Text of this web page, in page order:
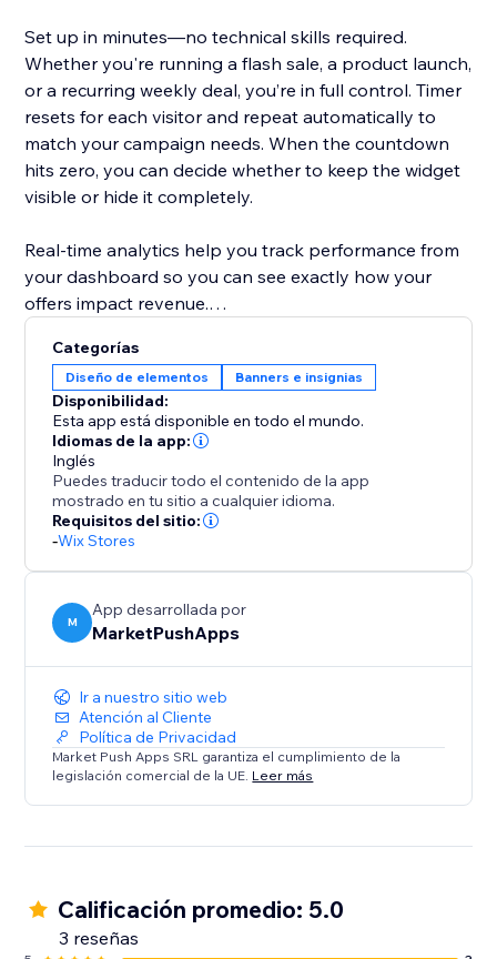
Set up in minutes—no technical skills required.
Whether you're running a flash sale, a product launch,
or a recurring weekly deal, you’re in full control. Timer
resets for each visitor and repeat automatically to
match your campaign needs. When the countdown
hits zero, you can decide whether to keep the widget
visible or hide it completely.
Real-time analytics help you track performance from
your dashboard so you can see exactly how your
offers impact revenue.
Designed to help store owners create urgency,
improve the shopping experience, and turn browsers
into buyers.
Disclaimer: Upon adding the app and publishing your
site, this app will instantly add a discount of %5 for all
orders placed within 10 minutes (in your currency). To
change these values, please open the app
Dashboard and adjust the desired discount
Categorías
Diseño de elementos Banners e insignias
Disponibilidad:
Esta app está disponible en todo el mundo.
Idiomas de la app:
Inglés
Puedes traducir todo el contenido de la app
mostrado en tu sitio a cualquier idioma.
Requisitos del sitio:
-Wix Stores
M
App desarrollada por
MarketPushApps
Ir a nuestro sitio web
Atención al Cliente
Política de Privacidad
Market Push Apps SRL garantiza el cumplimiento de la
legislación comercial de la UE. Leer más
Calificación promedio: 5.0
3 reseñas